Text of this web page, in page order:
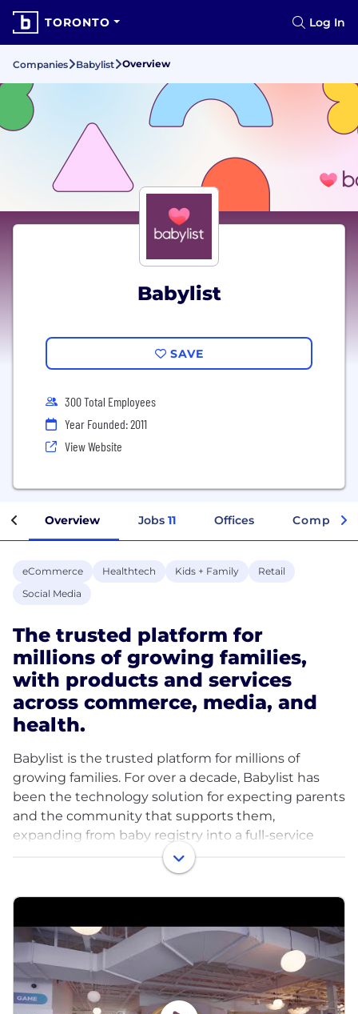
TORONTO Log In
Companies Babylist Overview
Babylist
SAVE
300 Total Employees
Year Founded: 2011
View Website
Overview Jobs 11 Offices
eCommerce Healthtech Kids + Family
Retail
Social Media
The trusted platform for
millions of growing families,
with products and services
across commerce, media, and
health.
Babylist is the trusted platform for millions of
growing families. For over a decade, Babylist has
been the technology solution for expecting parents
and the community that supports them,
expanding from baby registry into a full-service
platform that helps parents make decisions with
confidence, stay connected, and build happy and
healthy families. Every year Babylist helps over 9M
ecommerce shop, and comprehensive product
guides. The Babylist ecosystem now includes
Babylist Health, which provides access to products
and services including insurance-covered breast
pumps, Expectful, a new voice in health and